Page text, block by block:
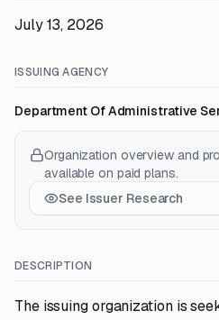
July 13, 2026
ISSUING AGENCY
Department Of Administrative
Organization overview and
available on paid plans.
See Issuer Research
DESCRIPTION
The issuing organization is